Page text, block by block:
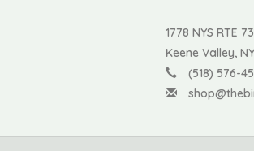
1778 NYS RTE 73
Keene Valley,
(518) 576-